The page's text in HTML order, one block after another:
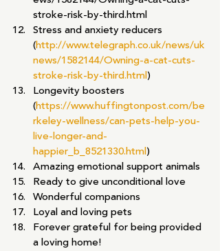
stroke-risk-by-third.html
Stress and anxiety reducers
(http://www.telegraph.co.uk/news/uk
news/1582144/Owning-a-cat-cuts-
stroke-risk-by-third.html)
Longevity boosters
(https://www.huffingtonpost.com/be
rkeley-wellness/can-pets-help-you-
live-longer-and-
happier_b_8521330.html)
Amazing emotional support animals
Ready to give unconditional love
Wonderful companions
Loyal and loving pets
Forever grateful for being provided
a loving home!